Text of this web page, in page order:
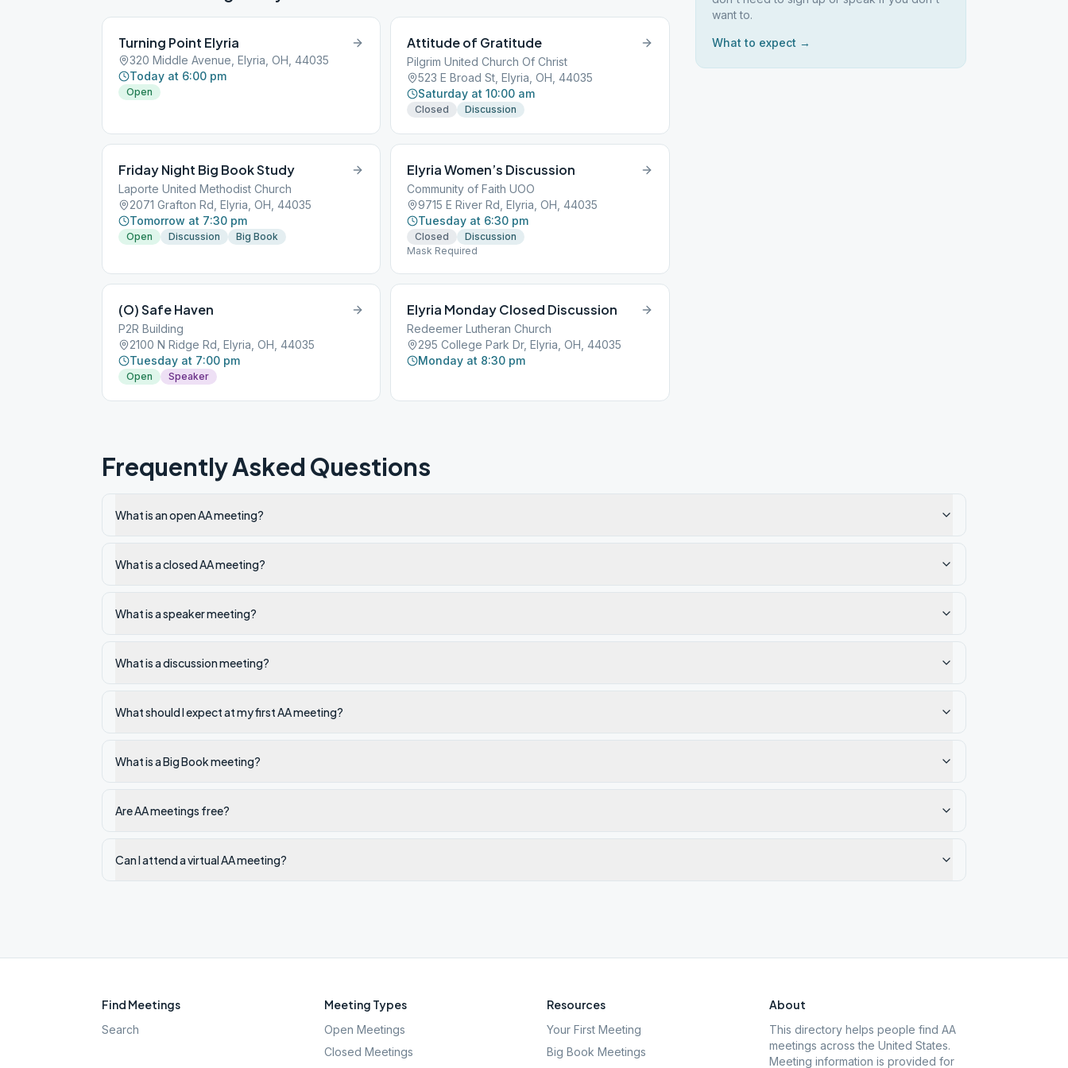
Turning Point Elyria
320 Middle Avenue, Elyria, OH, 44035
Today at 6:00 pm
Open
Attitude of Gratitude
Pilgrim United Church Of Christ
523 E Broad St, Elyria, OH, 44035
Saturday at 10:00 am
Closed Discussion
Friday Night Big Book Study
Laporte United Methodist Church
2071 Grafton Rd, Elyria, OH, 44035
Tomorrow at 7:30 pm
Open Discussion Big Book
Elyria Women’s Discussion
Community of Faith UOO
9715 E River Rd, Elyria, OH, 44035
Tuesday at 6:30 pm
Closed
Discussion
Mask Required
(O) Safe Haven
P2R Building
2100 N Ridge Rd, Elyria, OH, 44035
Tuesday at 7:00 pm
Open Speaker
Elyria Monday Closed Discussion
Redeemer Lutheran Church
295 College Park Dr, Elyria, OH, 44035
Monday at 8:30 pm
want to.
What to expect →
Frequently Asked Questions
What is an open AA meeting?
What is a closed AA meeting?
What is a speaker meeting?
What is a discussion meeting?
What should I expect at my first AA meeting?
What is a Big Book meeting?
Are AA meetings free?
Can I attend a virtual AA meeting?
Find Meetings
Search
Meeting Types
Open Meetings
Closed Meetings
Resources
Your First Meeting
Big Book Meetings
About
This directory helps people find AA
meetings across the United States.
Meeting information is provided for